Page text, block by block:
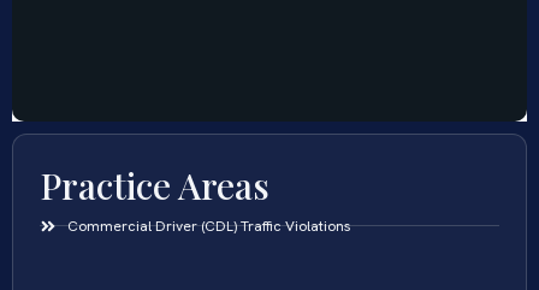
Practice Areas
Commercial Driver (CDL) Traffic Violations